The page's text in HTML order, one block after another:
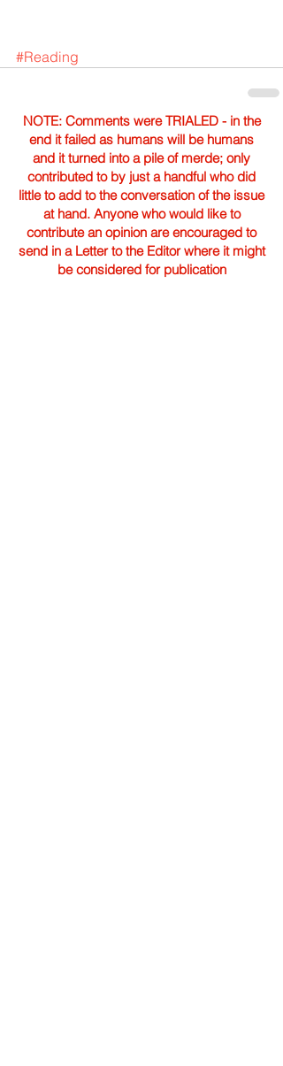
#Reading
NOTE: Comments were TRIALED - in the
end it failed as humans will be humans
and it turned into a pile of merde; only
contributed to by just a handful who did
little to add to the conversation of the issue
at hand. Anyone who would like to
contribute an opinion are encouraged to
send in a Letter to the Editor where it might
be considered for publication